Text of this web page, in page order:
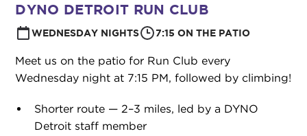
DYNO DETROIT RUN CLUB
WEDNESDAY NIGHTS 7:15 ON THE PATIO
Meet us on the patio for Run Club every
Wednesday night at 7:15 PM, followed by climbing!
Shorter route — 2–3 miles, led by a DYNO
Detroit staff member